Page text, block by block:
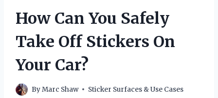
contentHow Can You Safely
Take Off Stickers On
Your Car?
ByMarc Shaw Sticker Surfaces & Use Cases